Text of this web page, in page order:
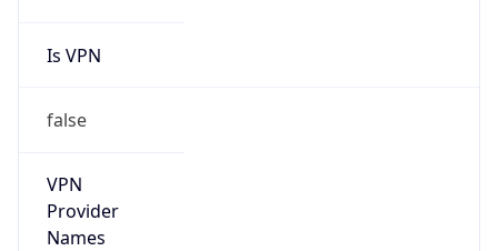
Is VPN
false
VPN
Provider
Names